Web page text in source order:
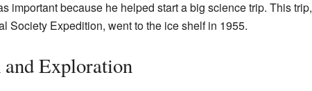
important because he helped start a big science trip. This trip,
Society Expedition, went to the ice shelf in 1955.
and Exploration